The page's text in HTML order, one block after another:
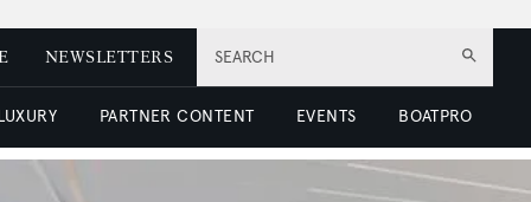
SEARCH
NEWSLETTERS
PARTNER CONTENT EVENTS BOATPRO